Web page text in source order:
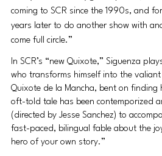
coming to SCR since the 1990s, and
years later to do another show with
come full circle.”
In SCR’s “new Quixote,” Siguenza
who transforms himself into the
Quixote de la Mancha, bent on finding
oft-told tale has been contemporized
(directed by Jesse Sanchez) to
fast-paced, bilingual fable about the
hero of your own story.”